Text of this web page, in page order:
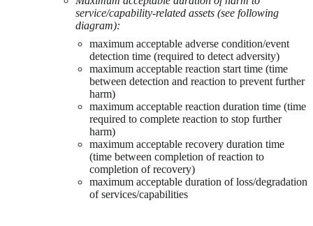
service/capability-related assets (see following
diagram):
maximum acceptable adverse condition/event
detection time (required to detect adversity)
maximum acceptable reaction start time (time
between detection and reaction to prevent further
harm)
maximum acceptable reaction duration time (time
required to complete reaction to stop further
harm)
maximum acceptable recovery duration time
(time between completion of reaction to
completion of recovery)
maximum acceptable duration of loss/degradation
of services/capabilities